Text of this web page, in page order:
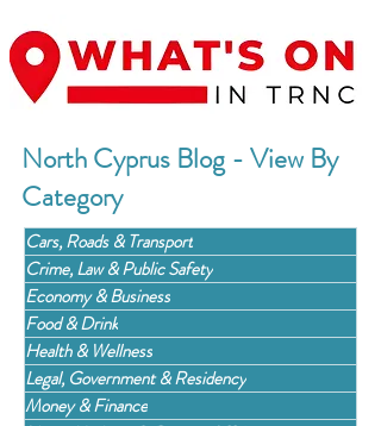
North Cyprus Blog - View By
Category
Cars, Roads & Transport
Crime, Law & Public Safety
Economy & Business
Food & Drink
Health & Wellness
Legal, Government & Residency
Money & Finance